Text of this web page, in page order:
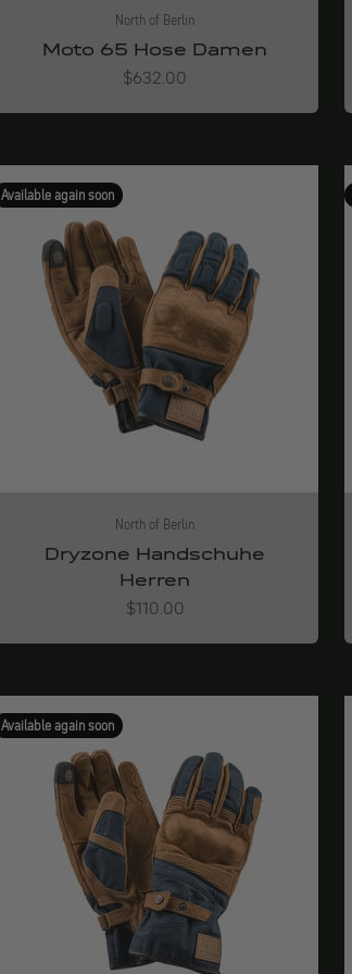
North of Berlin
Moto 65 Hose Damen
Angebot
$632.00
Available again soon
North of Berlin
Dryzone Handschuhe
Herren
Angebot
$110.00
Available again soon